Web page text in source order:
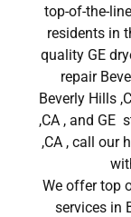
top-of-the-
residents in
quality GE
repair
Beverly Hills
,CA , and GE
,CA , call our
We offer top
services in